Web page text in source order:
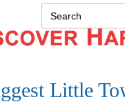
Search
for:
Little